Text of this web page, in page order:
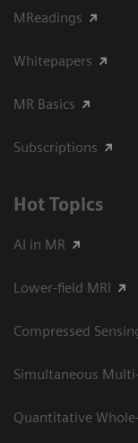
MReadings
Whitepapers
MR Basics
Subscriptions
Hot Topics
AI in MR
Lower-field MRI
Compressed
Simultaneous
Quantitative